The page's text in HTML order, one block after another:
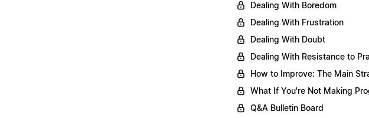
Dealing With Boredom
Dealing With Frustration
Dealing With Doubt
Dealing With Resistance to
How to Improve: The Main
What If You're Not Making
Q&A Bulletin Board